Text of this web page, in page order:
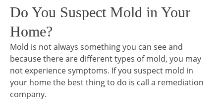
Do You Suspect Mold in Your
Home?
Mold is not always something you can see and
because there are different types of mold, you may
not experience symptoms. If you suspect mold in
your home the best thing to do is call a remediation
company.